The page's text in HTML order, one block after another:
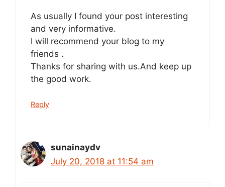
As usually I found your post interesting
and very informative.
I will recommend your blog to my
friends .
Thanks for sharing with us.And keep up
the good work.
Reply
sunainaydv
July 20, 2018 at 11:54 am